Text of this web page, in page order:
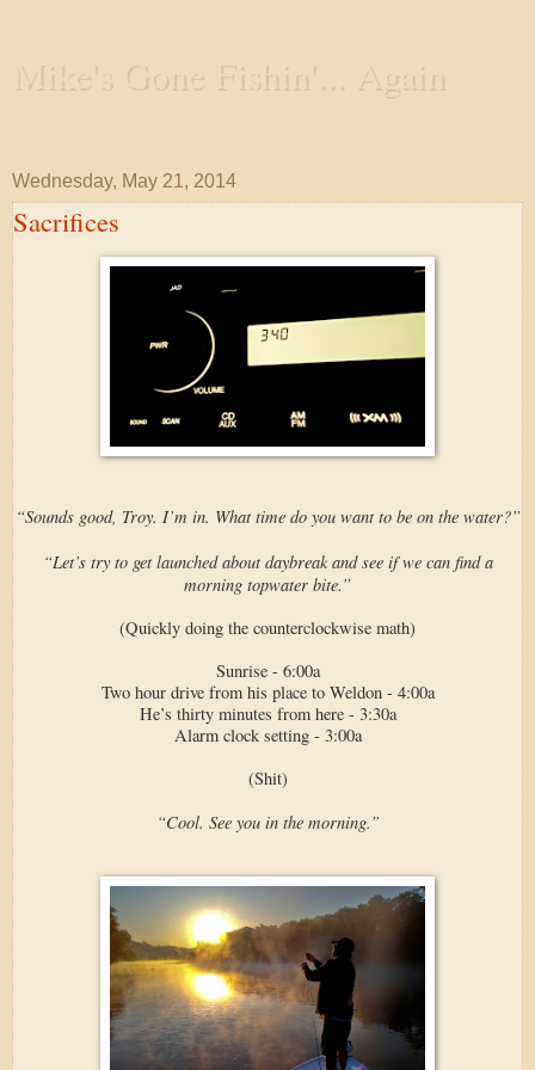
Mike's Gone Fishin'... Again
Wednesday, May 21, 2014
Sacrifices
“Sounds good, Troy. I’m in. What time do you want to be on the water?”
“Let’s try to get launched about daybreak and see if we can find a
morning topwater bite.”
(Quickly doing the counterclockwise math)
Sunrise - 6:00a
Two hour drive from his place to Weldon - 4:00a
He’s thirty minutes from here - 3:30a
Alarm clock setting - 3:00a
(Shit)
“Cool. See you in the morning.”